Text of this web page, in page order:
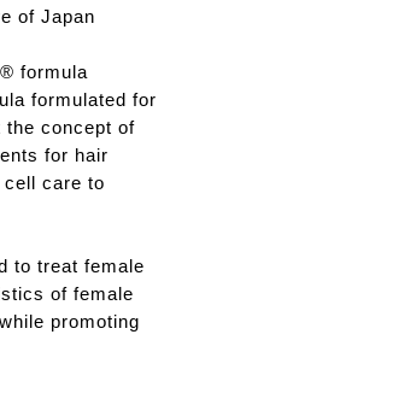
of Japan
formula
formulated for
concept of
for hair
care to
to treat female
of female
promoting